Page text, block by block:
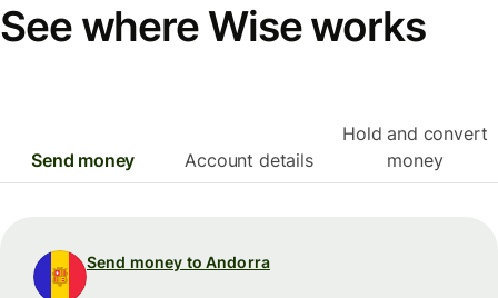
See where Wise works
Send money Account details
Hold and convert
money
Send money to Andorra